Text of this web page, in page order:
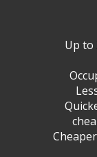
Up to